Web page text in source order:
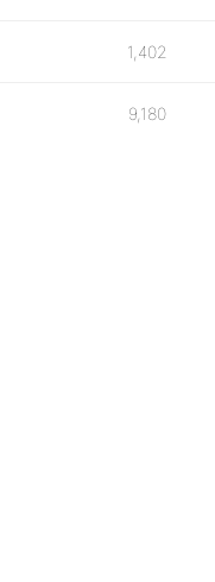
1,402
9,180